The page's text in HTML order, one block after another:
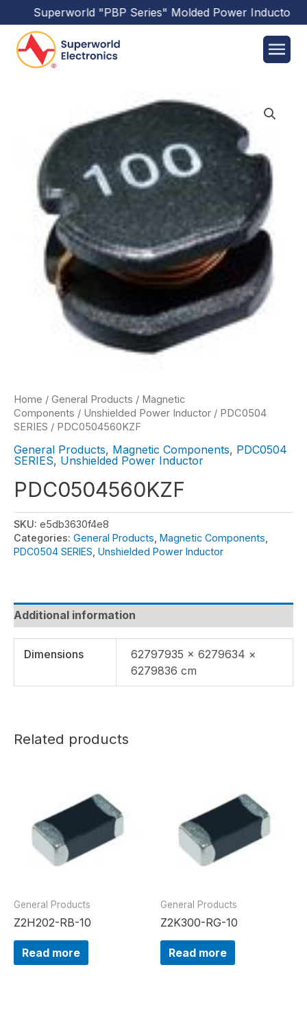
Superworld"PBP Series"Molded Power Inductors
Home / General Products / Magnetic
Components / Unshielded Power Inductor / PDC0504
SERIES / PDC0504560KZF
General Products, Magnetic Components, PDC0504
SERIES, Unshielded Power Inductor
PDC0504560KZF
SKU: e5db3630f4e8
Categories: General Products Magnetic Components
PDC0504 SERIES Unshielded Power Inductor
Additional information
Dimensions
62797935 × 6279634 ×
6279836 cm
Related products
General Products
Z2H202-RB-10
Read more
General Products
Z2K300-RG-10
Read more